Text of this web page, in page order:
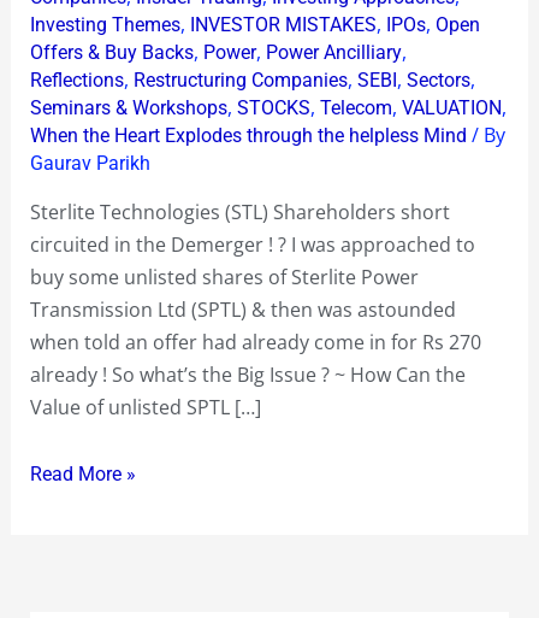
Investing Themes, INVESTOR MISTAKES, IPOs, Open
Offers & Buy Backs, Power, Power Ancilliary,
Reflections, Restructuring Companies, SEBI, Sectors,
Seminars & Workshops, STOCKS, Telecom, VALUATION,
When the Heart Explodes through the helpless Mind / By
Gaurav Parikh
Sterlite Technologies (STL) Shareholders short
circuited in the Demerger ! ? I was approached to
buy some unlisted shares of Sterlite Power
Transmission Ltd (SPTL) & then was astounded
when told an offer had already come in for Rs 270
already ! So what’s the Big Issue ? ~ How Can the
Value of unlisted SPTL […]
in
the
Demerger
!
?
Read More »